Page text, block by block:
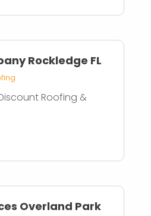
Rockledge FL
Roofing &
Overland Park